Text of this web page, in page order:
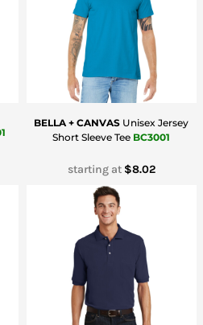
BELLA + CANVAS Unisex Jersey
Short Sleeve Tee BC3001
starting at $8.02